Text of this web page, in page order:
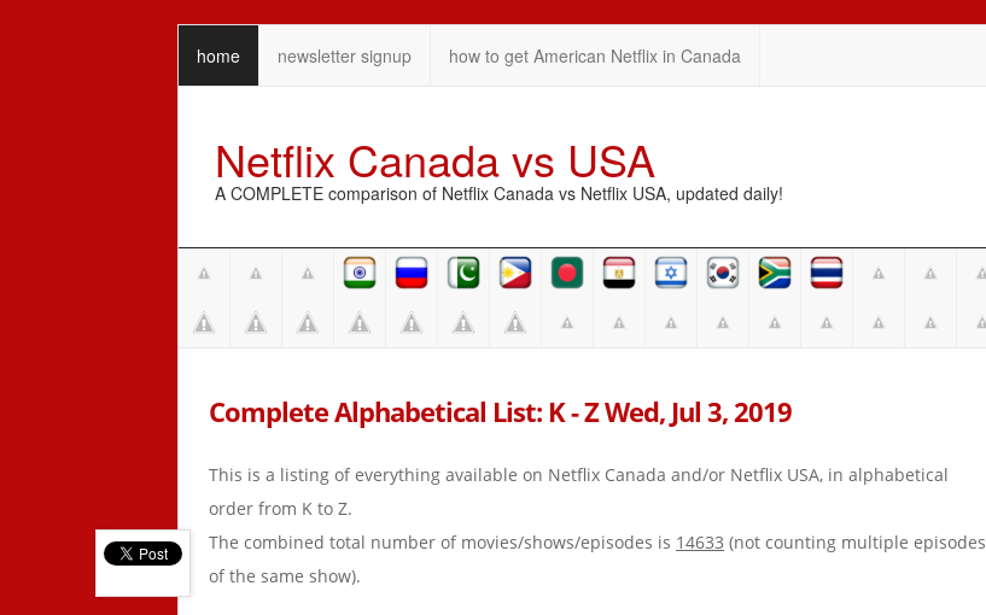
home newsletter signup how to get American Netflix in Canada
Netflix Canada vs USA
A COMPLETE comparison of Netflix Canada vs Netflix USA, updated daily!
Complete Alphabetical List: K - Z Wed, Jul 3, 2019
This is a listing of everything available on Netflix Canada and/or Netflix USA, in alphabetical
order from K to Z.
The combined total number of movies/shows/episodes is 14633 (not counting multiple episodes
of the same show).